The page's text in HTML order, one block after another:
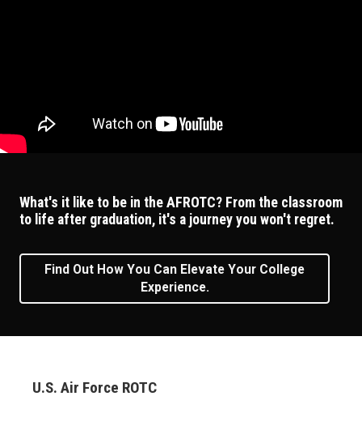
What's it like to be in the AFROTC? From the classroom
to life after graduation, it's a journey you won't regret.
Find Out How You Can Elevate Your College
Experience.
U.S. Air Force ROTC